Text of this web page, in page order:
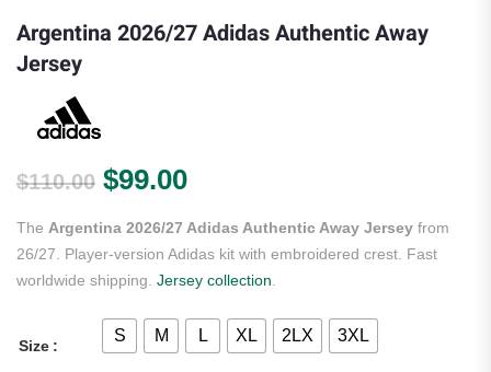
Argentina 2026/27 Adidas Authentic Away
Jersey
$110.00 Original price was: $110.00.
$99.00Current price is: $99.00.
The Argentina 2026/27 Adidas Authentic Away Jersey from
26/27. Player-version Adidas kit with embroidered crest. Fast
worldwide shipping. Jersey collection
Size
S M L XL 2LX 3XL